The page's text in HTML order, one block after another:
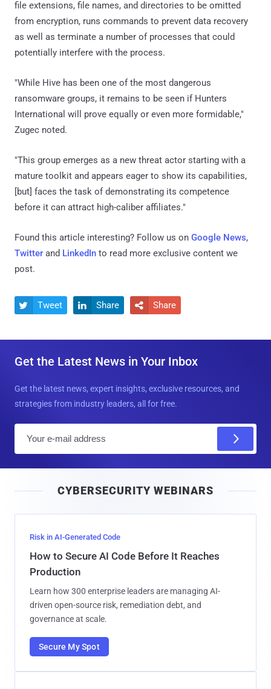
file extensions, file names, and directories to be omitted
from encryption, runs commands to prevent data recovery
as well as terminate a number of processes that could
potentially interfere with the process.
"While Hive has been one of the most dangerous
ransomware groups, it remains to be seen if Hunters
International will prove equally or even more formidable,"
Zugec noted.
"This group emerges as a new threat actor starting with a
mature toolkit and appears eager to show its capabilities,
[but] faces the task of demonstrating its competence
before it can attract high-caliber affiliates."
Found this article interesting? Follow us on Google News,
Twitter and LinkedIn to read more exclusive content we
post.
 Tweet  Share  Share
Get the Latest News in Your Inbox
Get the latest news, expert insights, exclusive resources, and
strategies from industry leaders, all for free.
l
CYBERSECURITY WEBINARS
Risk in AI-Generated Code
How to Secure AI Code Before It Reaches
Production
Learn how 300 enterprise leaders are managing AI-
driven open-source risk, remediation debt, and
governance at scale.
Secure My Spot